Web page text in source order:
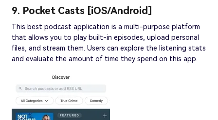
9. Pocket Casts [iOS/Android]
This best podcast application is a multi-purpose platform
that allows you to play built-in episodes, upload personal
files, and stream them. Users can explore the listening stats
and evaluate the amount of time they spend on this app.